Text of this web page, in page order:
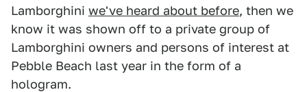
Lamborghini we've heard about before, then we
know it was shown off to a private group of
Lamborghini owners and persons of interest at
Pebble Beach last year in the form of a
hologram.